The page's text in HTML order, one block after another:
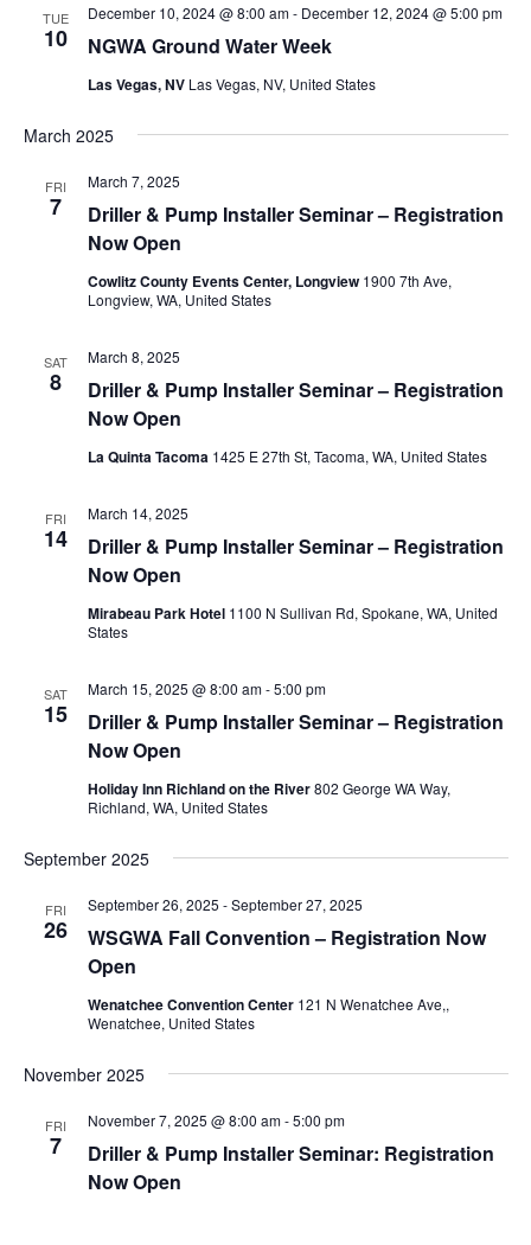
TUE
10 NGWA Ground Water Week
December 10, 2024 @ 8:00 am- December 12, 2024 @ 5:00 pm
Las Vegas, NV Las Vegas, NV, United States
March 2025
FRI
7
Driller & Pump Installer Seminar – Registration
Now Open
March 7, 2025
Cowlitz County Events Center, Longview 1900 7th Ave,
Longview, WA, United States
SAT
8
Driller & Pump Installer Seminar – Registration
Now Open
March 8, 2025
La Quinta Tacoma 1425 E 27th St, Tacoma, WA, United States
FRI
14
Driller & Pump Installer Seminar – Registration
Now Open
March 14, 2025
Mirabeau Park Hotel 1100 N Sullivan Rd, Spokane, WA, United
States
SAT
15
Driller & Pump Installer Seminar – Registration
Now Open
March 15, 2025 @ 8:00 am-5:00 pm
Holiday Inn Richland on the River802 George WA Way,
Richland, WA, United States
September 2025
FRI
26
WSGWA Fall Convention – Registration Now
Open
September 26, 2025 -September 27, 2025
Wenatchee Convention Center 121 N Wenatchee Ave,,
Wenatchee, United States
November 2025
FRI
7
Driller & Pump Installer Seminar: Registration
Now Open
November 7, 2025 @ 8:00 am-5:00 pm